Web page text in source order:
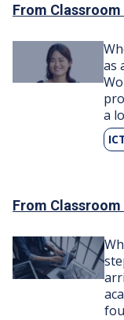
From
Image
as
a
From
Image